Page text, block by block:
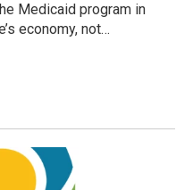
Medicaid program in
economy, not…